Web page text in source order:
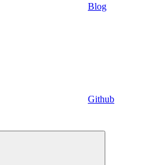
Blog
Github